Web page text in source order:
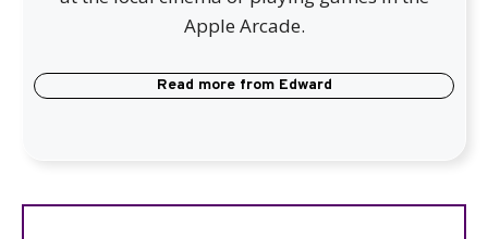
Apple Arcade.
Read more from Edward